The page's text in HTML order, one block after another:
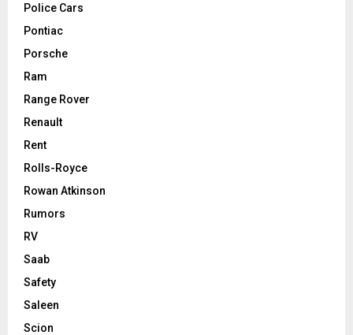
Police Cars
Pontiac
Porsche
Ram
Range Rover
Renault
Rent
Rolls-Royce
Rowan Atkinson
Rumors
RV
Saab
Safety
Saleen
Scion